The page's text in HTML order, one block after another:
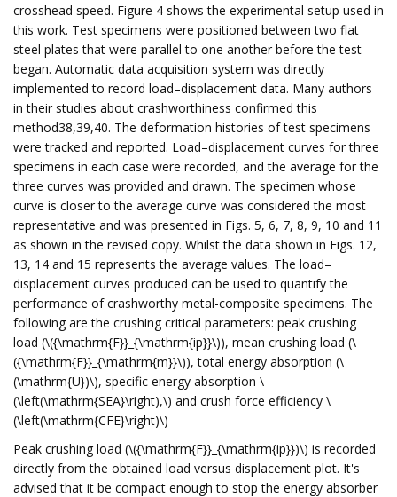
crosshead speed. Figure 4 shows the experimental setup used in
this work. Test specimens were positioned between two flat
steel plates that were parallel to one another before the test
began. Automatic data acquisition system was directly
implemented to record load–displacement data. Many authors
in their studies about crashworthiness confirmed this
method38,39,40. The deformation histories of test specimens
were tracked and reported. Load–displacement curves for three
specimens in each case were recorded, and the average for the
three curves was provided and drawn. The specimen whose
curve is closer to the average curve was considered the most
representative and was presented in Figs. 5, 6, 7, 8, 9, 10 and 11
as shown in the revised copy. Whilst the data shown in Figs. 12,
13, 14 and 15 represents the average values. The load–
displacement curves produced can be used to quantify the
performance of crashworthy metal-composite specimens. The
following are the crushing critical parameters: peak crushing
load (\({\mathrm{F}}_{\mathrm{ip}}\)), mean crushing load (\
({\mathrm{F}}_{\mathrm{m}}\)), total energy absorption (\
(\mathrm{U})\), specific energy absorption \
(\left(\mathrm{SEA}\right),\) and crush force efficiency \
(\left(\mathrm{CFE}\right)\)
Peak crushing load (\({\mathrm{F}}_{\mathrm{ip}})\) is recorded
directly from the obtained load versus displacement plot. It's
advised that it be compact enough to stop the energy absorber